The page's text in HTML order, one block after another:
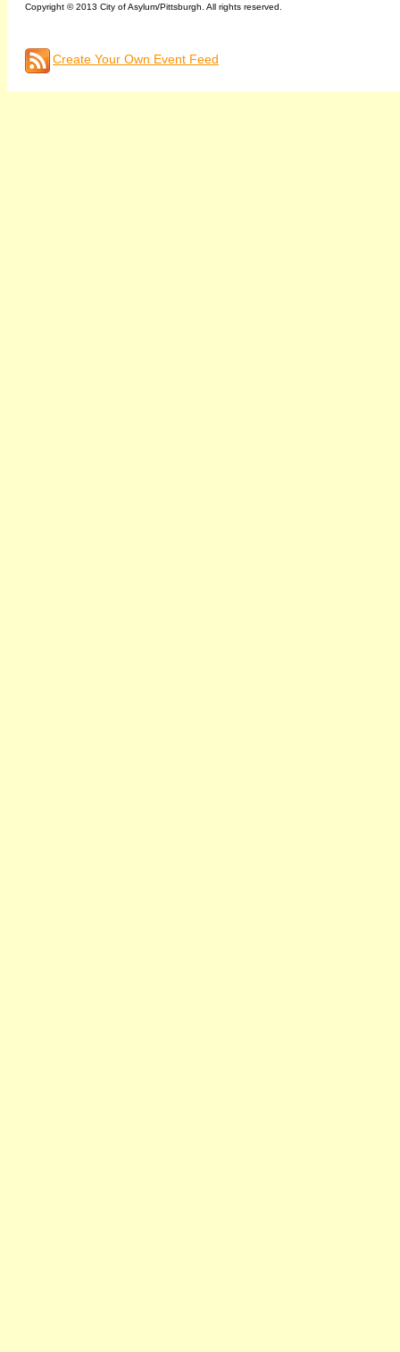
Copyright © 2013 City of Asylum/Pittsburgh. All rights reserved.
Create Your Own Event Feed